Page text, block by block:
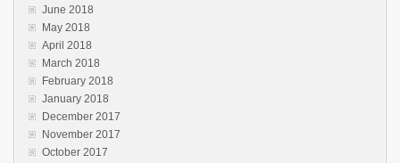
June 2018
May 2018
April 2018
March 2018
February 2018
January 2018
December 2017
November 2017
October 2017